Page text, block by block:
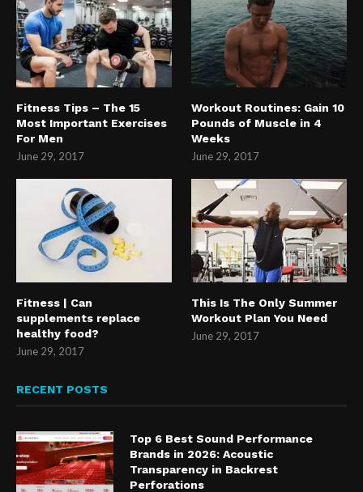
Fitness Tips – The 15
Most Important Exercises
For Men
June 29, 2017
Workout Routines: Gain 10
Pounds of Muscle in 4
Weeks
June 29, 2017
Fitness | Can
supplements replace
healthy food?
June 29, 2017
This Is The Only Summer
Workout Plan You Need
June 29, 2017
RECENT POSTS
Top 6 Best Sound Performance
Brands in 2026: Acoustic
Transparency in Backrest
Perforations